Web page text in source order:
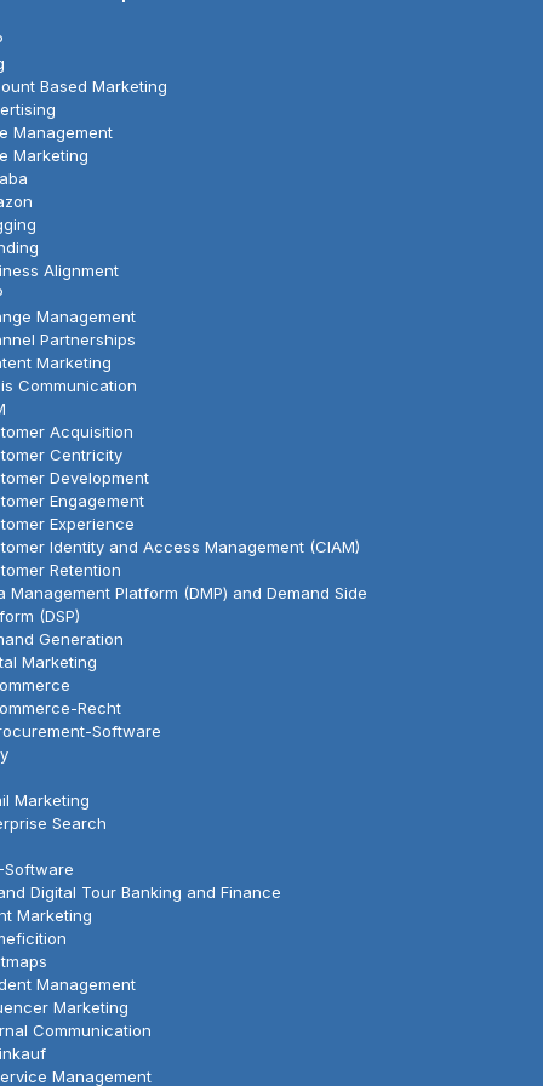
Based Marketing
Management
Marketing
Alignment
Management
Partnerships
Marketing
Communication
Acquisition
Centricity
Development
Engagement
Experience
Identity and Access Management (CIAM)
Retention
Management Platform (DMP) and Demand Side
(DSP)
Generation
Marketing
Recht
Software
Marketing
Search
Software
Digital Tour Banking and Finance
Marketing
Management
Marketing
Communication
Management